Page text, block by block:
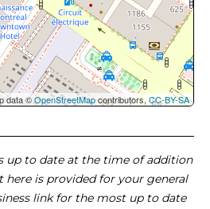
data ©OpenStreetMapcontributors, CC-BY-SA
up to date at the time of addition
here is provided for your general
link for the most up to date